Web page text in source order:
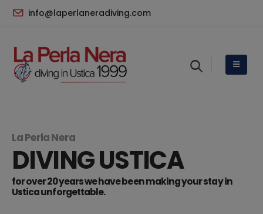
info@laperlaneradiving.com
La Perla Nera
DIVING USTICA
for over 20 years we have been making your stay in
Ustica unforgettable.